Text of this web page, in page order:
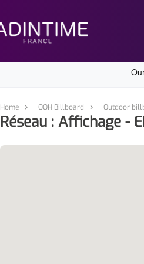
Home OOH Billboard Outdoor
Réseau : Affichage -